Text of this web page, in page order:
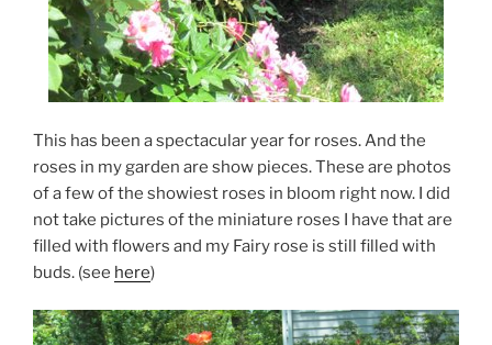
This has been a spectacular year for roses. And the
roses in my garden are show pieces. These are photos
of a few of the showiest roses in bloom right now. I did
not take pictures of the miniature roses I have that are
filled with flowers and my Fairy rose is still filled with
buds. (see here)